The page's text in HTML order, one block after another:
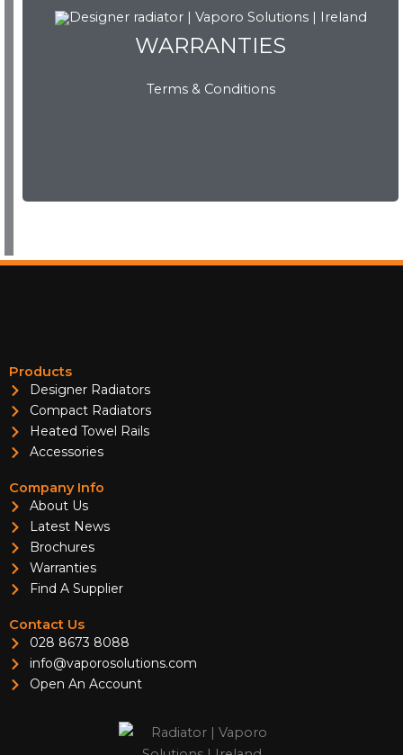
WARRANTIES
Terms & Conditions
WARRANTIES
View Now
Products
Designer Radiators
Compact Radiators
Heated Towel Rails
Accessories
Company Info
About Us
Latest News
Brochures
Warranties
Find A Supplier
Contact Us
028 8673 8088
info@vaporosolutions.com
Open An Account